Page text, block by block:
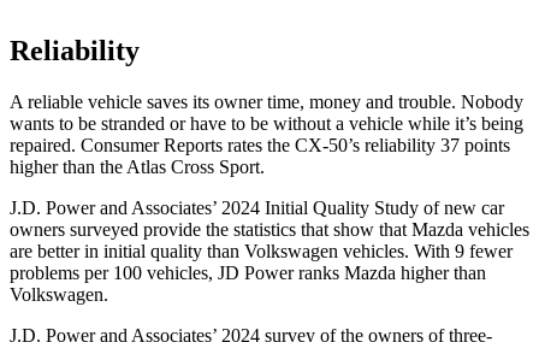
Reliability
A reliable vehicle saves its owner time, money and trouble. Nobody
wants to be stranded or have to be without a vehicle while it’s being
repaired. Consumer Reports rates the CX-50’s reliability 37 points
higher than the Atlas Cross Sport.
J.D. Power and Associates’ 2024 Initial Quality Study of new car
owners surveyed provide the statistics that show that Mazda vehicles
are better in initial quality than Volkswagen vehicles. With 9 fewer
problems per 100 vehicles, JD Power ranks Mazda higher than
Volkswagen.
J.D. Power and Associates’ 2024 survey of the owners of three-